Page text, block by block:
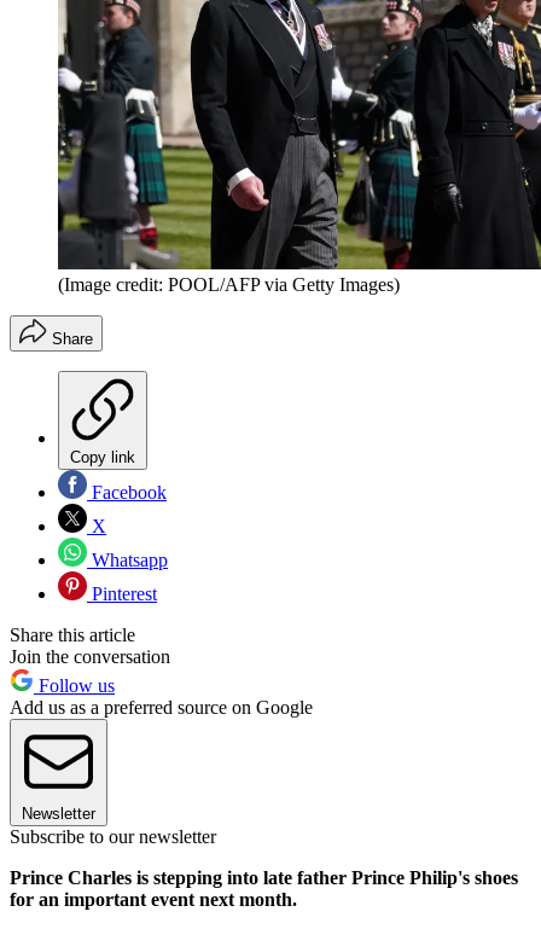
(Image credit: POOL/AFP via Getty Images)
Share
Copy link
Facebook
X
Whatsapp
Pinterest
Share this article
Join the conversation
Follow us
Add us as a preferred source on Google
Newsletter
Subscribe to our newsletter
Prince Charles is stepping into late father Prince Philip's shoes
for an important event next month.